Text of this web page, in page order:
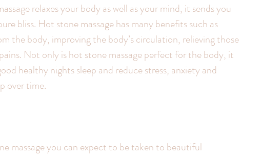
relaxes your body as well as your mind, it sends you
bliss. Hot stone massage has many benefits such as
the body, improving the body’s circulation, relieving those
Not only is hot stone massage perfect for the body, it
healthy nights sleep and reduce stress, anxiety and
over time.